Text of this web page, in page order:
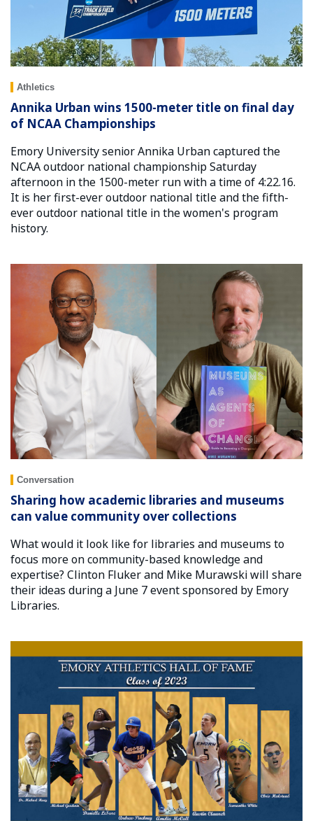
Athletics
Annika Urban wins 1500-meter title on final day
of NCAA Championships
Emory University senior Annika Urban captured the
NCAA outdoor national championship Saturday
afternoon in the 1500-meter run with a time of 4:22.16.
It is her first-ever outdoor national title and the fifth-
ever outdoor national title in the women's program
history.
Conversation
Sharing how academic libraries and museums
can value community over collections
What would it look like for libraries and museums to
focus more on community-based knowledge and
expertise? Clinton Fluker and Mike Murawski will share
their ideas during a June 7 event sponsored by Emory
Libraries.